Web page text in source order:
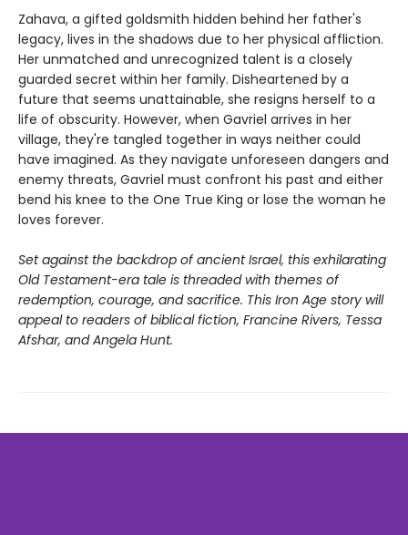
Zahava, a gifted goldsmith hidden behind her father's
legacy, lives in the shadows due to her physical affliction.
Her unmatched and unrecognized talent is a closely
guarded secret within her family. Disheartened by a
future that seems unattainable, she resigns herself to a
life of obscurity. However, when Gavriel arrives in her
village, they're tangled together in ways neither could
have imagined. As they navigate unforeseen dangers and
enemy threats, Gavriel must confront his past and either
bend his knee to the One True King or lose the woman he
loves forever.
Set against the backdrop of ancient Israel, this exhilarating
Old Testament-era tale is threaded with themes of
redemption, courage, and sacrifice. This Iron Age story will
appeal to readers of biblical fiction, Francine Rivers, Tessa
Afshar, and Angela Hunt.